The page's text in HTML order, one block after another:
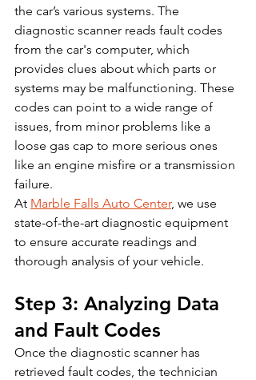
the car’s various systems. The
diagnostic scanner reads fault codes
from the car's computer, which
provides clues about which parts or
systems may be malfunctioning. These
codes can point to a wide range of
issues, from minor problems like a
loose gas cap to more serious ones
like an engine misfire or a transmission
failure.
At Marble Falls Auto Center, we use
state-of-the-art diagnostic equipment
to ensure accurate readings and
thorough analysis of your vehicle.
Step 3: Analyzing Data
and Fault Codes
Once the diagnostic scanner has
retrieved fault codes, the technician